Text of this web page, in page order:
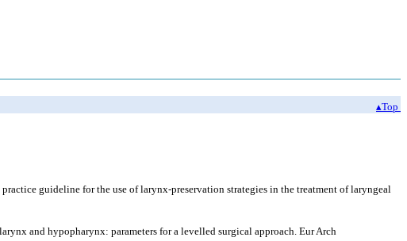
▴Top
guideline for the use of larynx-preservation strategies in the treatment of laryngeal
and hypopharynx: parameters for a levelled surgical approach. Eur Arch